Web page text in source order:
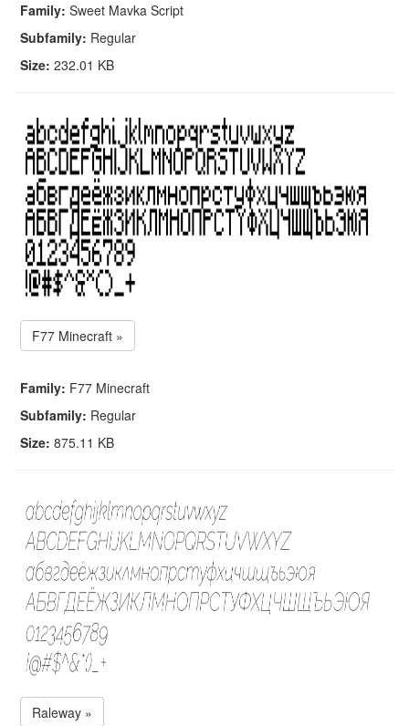
Family: Sweet Mavka Script
Subfamily: Regular
Size: 232.01 KB
F77 Minecraft »
Family: F77 Minecraft
Subfamily: Regular
Size: 875.11 KB
Raleway »